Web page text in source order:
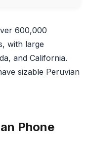
600,000
with large
and California.
sizable Peruvian
Phone